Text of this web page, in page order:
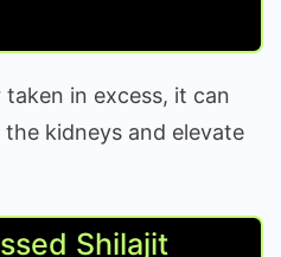
in excess, it can
kidneys and elevate
Shilajit